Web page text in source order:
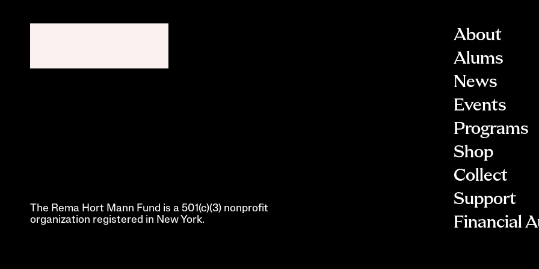
The Rema Hort Mann Fund is a 501(c)(3) nonprofit
organization registered in New York.
About
Alums
News
Events
Programs
Shop
Collect
Support
Financial